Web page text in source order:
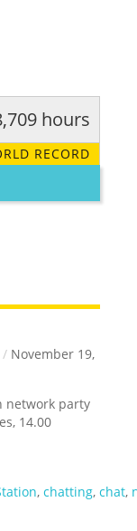
CREATIVE
hours
RECORD
/ November 19,
network party
14.00
,chatting,chat,